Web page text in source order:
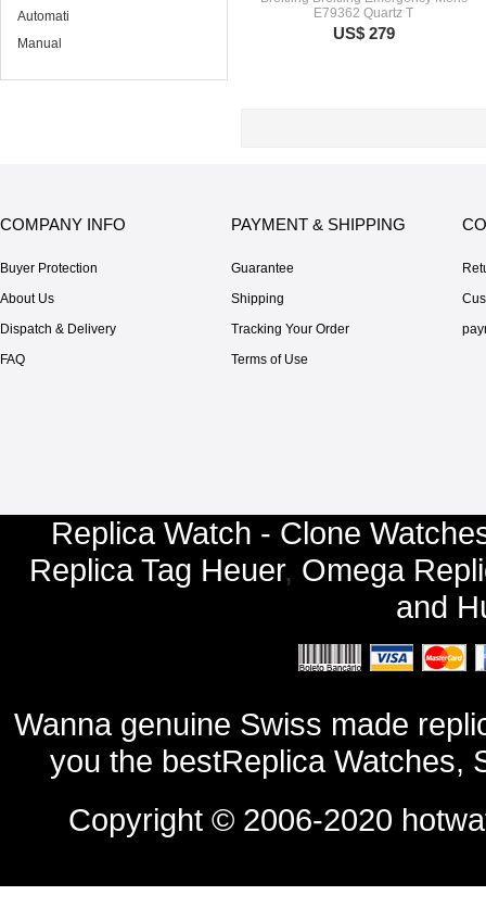
Automati
Manual
E79362 Quartz T
US$ 279
COMPANY INFO
Buyer Protection
About Us
Dispatch & Delivery
FAQ
PAYMENT & SHIPPING
Guarantee
Shipping
Tracking Your Order
Terms of Use
Replica Watch - Clone
Replica Tag Heuer, Omega
and
Wanna genuine Swiss made
you the bestReplica Watches,
Copyright © 2006-2020